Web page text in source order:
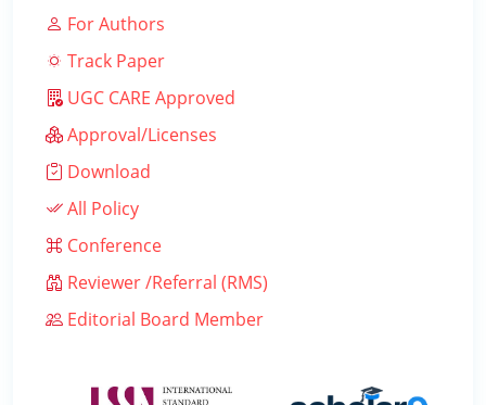
For Authors
Track Paper
UGC CARE Approved
Approval/Licenses
Download
All Policy
Conference
Reviewer /Referral (RMS)
Editorial Board Member